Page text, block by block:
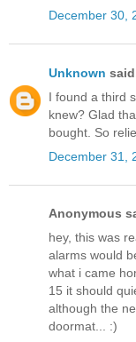
December 30,
Unknown
I found a third
knew? Glad
bought. So
December 31,
Anonymous
hey, this was
alarms would
what i came
15 it should
although the
doormat... :)